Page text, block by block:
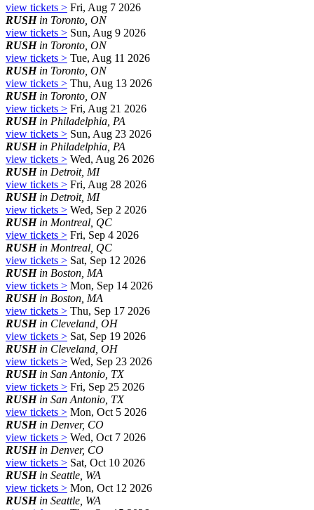
view tickets > Fri, Aug 7 2026
RUSHin Toronto, ON
view tickets > Sun, Aug 9 2026
RUSHin Toronto, ON
view tickets > Tue, Aug 11 2026
RUSHin Toronto, ON
view tickets > Thu, Aug 13 2026
RUSHin Toronto, ON
view tickets > Fri, Aug 21 2026
RUSHin Philadelphia, PA
view tickets > Sun, Aug 23 2026
RUSHin Philadelphia, PA
view tickets > Wed, Aug 26 2026
RUSHin Detroit, MI
view tickets > Fri, Aug 28 2026
RUSHin Detroit, MI
view tickets > Wed, Sep 2 2026
RUSHin Montreal, QC
view tickets > Fri, Sep 4 2026
RUSHin Montreal, QC
view tickets > Sat, Sep 12 2026
RUSHin Boston, MA
view tickets > Mon, Sep 14 2026
RUSHin Boston, MA
view tickets > Thu, Sep 17 2026
RUSHin Cleveland, OH
view tickets > Sat, Sep 19 2026
RUSHin Cleveland, OH
view tickets > Wed, Sep 23 2026
RUSHin San Antonio, TX
view tickets > Fri, Sep 25 2026
RUSHin San Antonio, TX
view tickets > Mon, Oct 5 2026
RUSHin Denver, CO
view tickets > Wed, Oct 7 2026
RUSHin Denver, CO
view tickets > Sat, Oct 10 2026
RUSHin Seattle, WA
view tickets > Mon, Oct 12 2026
RUSHin Seattle, WA